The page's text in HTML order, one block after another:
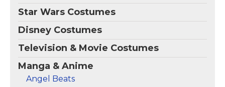
Star Wars Costumes
Disney Costumes
Television & Movie Costumes
Manga & Anime
Angel Beats